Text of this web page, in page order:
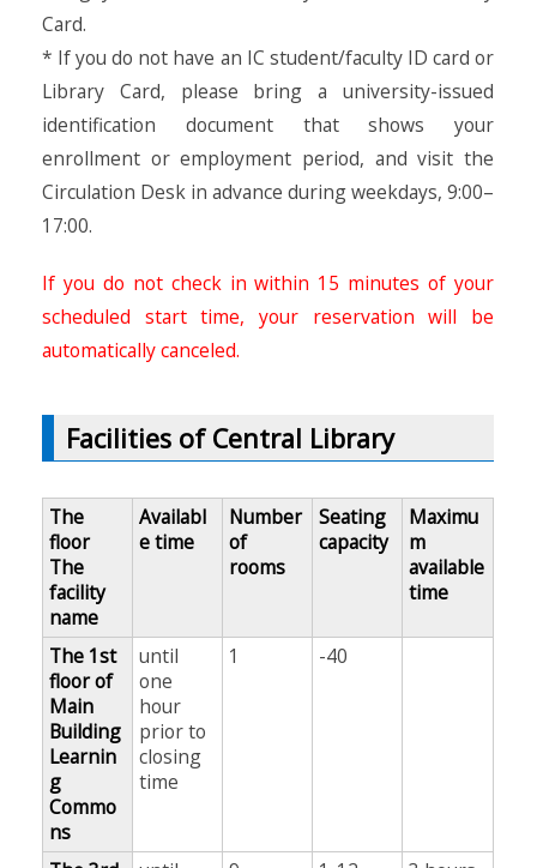
Card.
* If you do not have an IC student/faculty ID card or
Library Card, please bring a university-issued
identification document that shows your
enrollment or employment period, and visit the
Circulation Desk in advance during weekdays, 9:00–
17:00.
If you do not check in within 15 minutes of your
scheduled start time, your reservation will be
automatically canceled.
Facilities of Central Library
The
floor
The
facility
name
Availabl
e time
Number
of
rooms
Seating
capacity
Maximu
m
available
time
The 1st
floor of
Main
Building
Learnin
g
Commo
ns
until
one
hour
prior to
closing
time
1 -40